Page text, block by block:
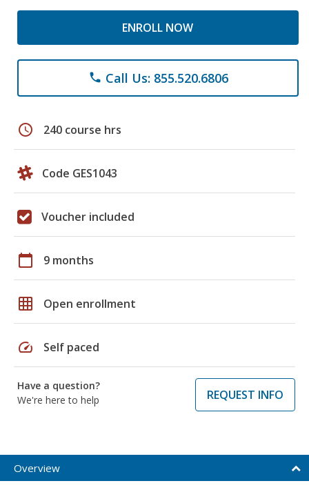
ENROLL NOW
phone Call Us: 855.520.6806
schedule 240 course hrs
Code GES1043
Voucher included
calendar_today 9 months
grid_on Open enrollment
speed Self paced
Have a question?
We're here to help
REQUEST INFO
Overview